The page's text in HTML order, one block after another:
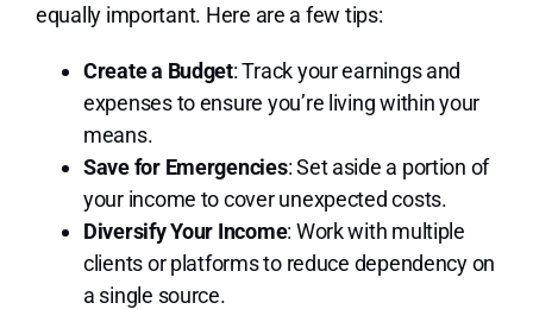
equally important. Here are a few tips:
Create a Budget: Track your earnings and
expenses to ensure you’re living within your
means.
Save for Emergencies: Set aside a portion of
your income to cover unexpected costs.
Diversify Your Income: Work with multiple
clients or platforms to reduce dependency on
a single source.